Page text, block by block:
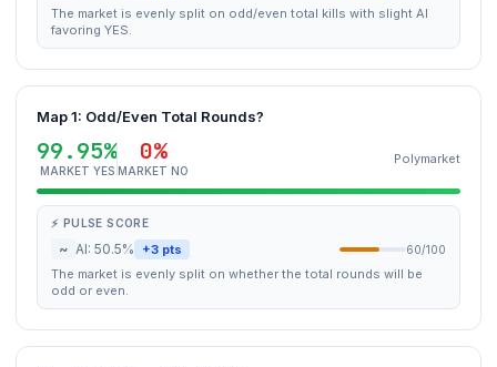
The market is evenly split on odd/even total kills with slight AI
favoring YES.
Map 1: Odd/Even Total Rounds?
99.95%
MARKET YES
0%
MARKET NO
Polymarket
⚡ PULSE SCORE
~ AI: 50.5% +3 pts 60/100
The market is evenly split on whether the total rounds will be
odd or even.